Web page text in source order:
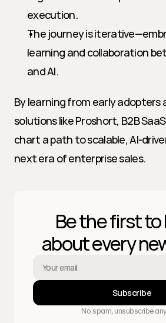
execution.
The journey is
learning and collaboration
and AI.
By learning from early adopters
solutions like Proshort, B2B
chart a path to scalable, AI-
next era of enterprise sales.
Be the first to
about every
Subscribe
No spam, unsubscribe